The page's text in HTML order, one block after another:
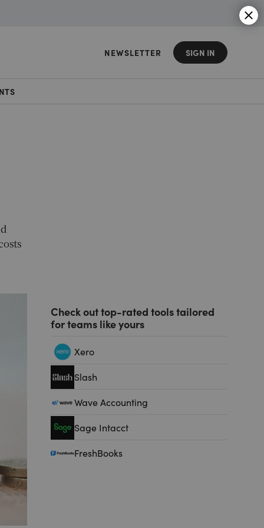
NEWSLETTER SIGN IN
Check out top-rated tools tailored
for teams like yours
Xero
Slash
Wave Accounting
Sage Intacct
FreshBooks